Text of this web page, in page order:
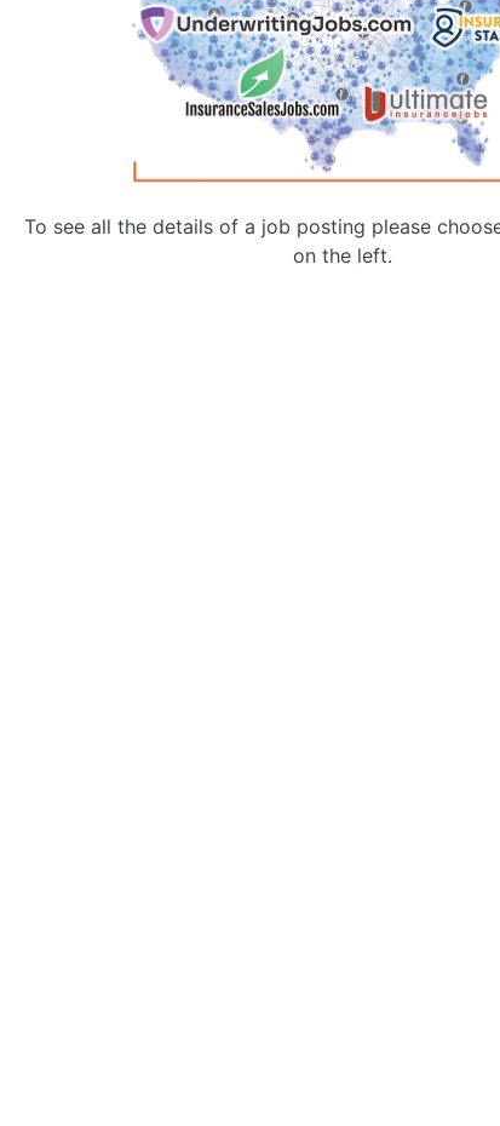
To see all the details of a job posting please
on the left.